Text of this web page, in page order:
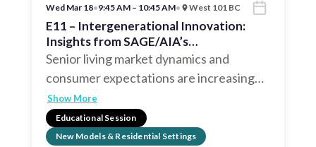
Wed Mar 18•9:45 AM – 10:45 AM• West 101 BC
E11 – Intergenerational Innovation:
Insights from SAGE/AIA’s
Intergenerational Task Force
Senior living market dynamics and
consumer expectations are increasing…
Show More
Educational Session
New Models & Residential Settings